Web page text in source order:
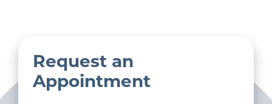
Request an
Appointment